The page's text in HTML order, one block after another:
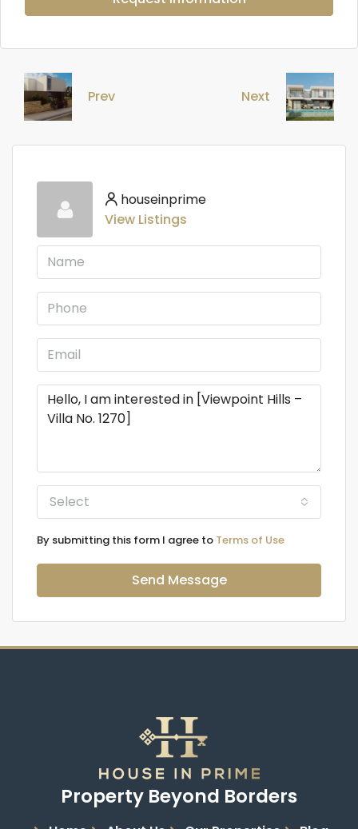
Prev Next
houseinprime
View Listings
Select
By submitting this form I agree to Terms of Use
Send Message
Property Beyond Borders